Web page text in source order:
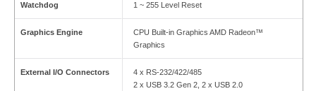
Watchdog 1 ~ 255 Level Reset
Graphics Engine
CPU Built-in Graphics AMD Radeon™
Graphics
External I/O Connectors
4 x RS-232/422/485
2 x USB 3.2 Gen 2, 2 x USB 2.0